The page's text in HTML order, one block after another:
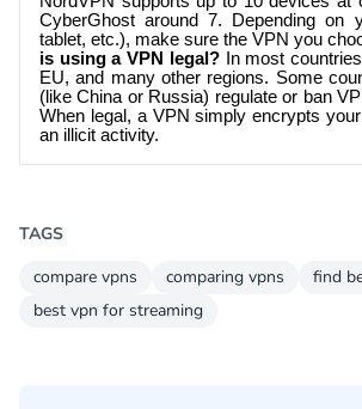
CyberGhost around 7. Depending on
tablet, etc.), make sure the VPN you
is using a VPN legal?In most
EU, and many other regions. Some
(like China or Russia) regulate or ban
When legal, a VPN simply encrypts
an illicit activity.
TAGS
compare vpns
comparing vpns find
best vpn for streaming